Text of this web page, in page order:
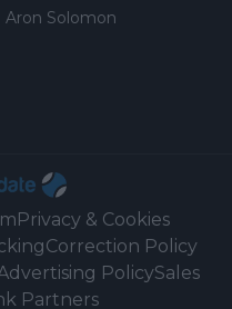
Aron Solomon
Privacy & Cookies
Correction Policy
PolicySales
Partners